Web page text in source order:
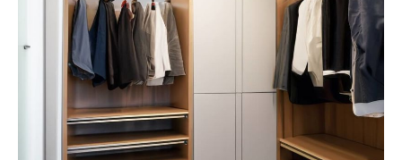
Anmelden
Register |Lost your password?
Support
Lorem ipsum dolor sit amet: